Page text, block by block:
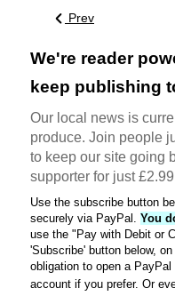
Prev
We're reader
keep publishing
Our local news is
produce. Join people
to keep our site going
supporter for just
Use the subscribe button
securely via PayPal. You
use the "Pay with Debit or
'Subscribe' button below,
obligation to open a
account if you prefer. Or